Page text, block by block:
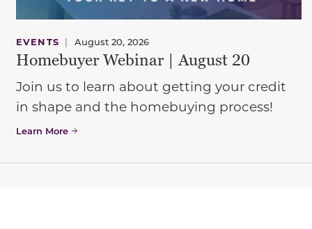
EVENTS | August 20, 2026
Homebuyer Webinar | August 20
Join us to learn about getting your credit
in shape and the homebuying process!
Learn More